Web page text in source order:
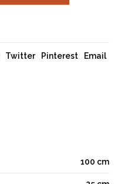
Twitter Pinterest Email
100 cm